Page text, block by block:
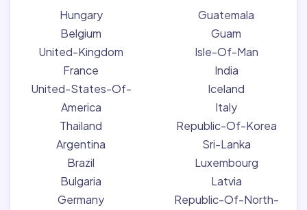
Hungary
Belgium
United-Kingdom
France
United-States-Of-
America
Thailand
Argentina
Brazil
Bulgaria
Germany
Guatemala
Guam
Isle-Of-Man
India
Iceland
Italy
Republic-Of-Korea
Sri-Lanka
Luxembourg
Latvia
Republic-Of-North-